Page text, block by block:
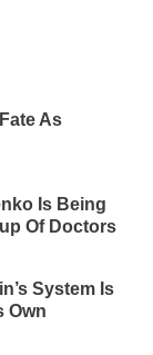
As
Is Being
Of Doctors
System Is
Own